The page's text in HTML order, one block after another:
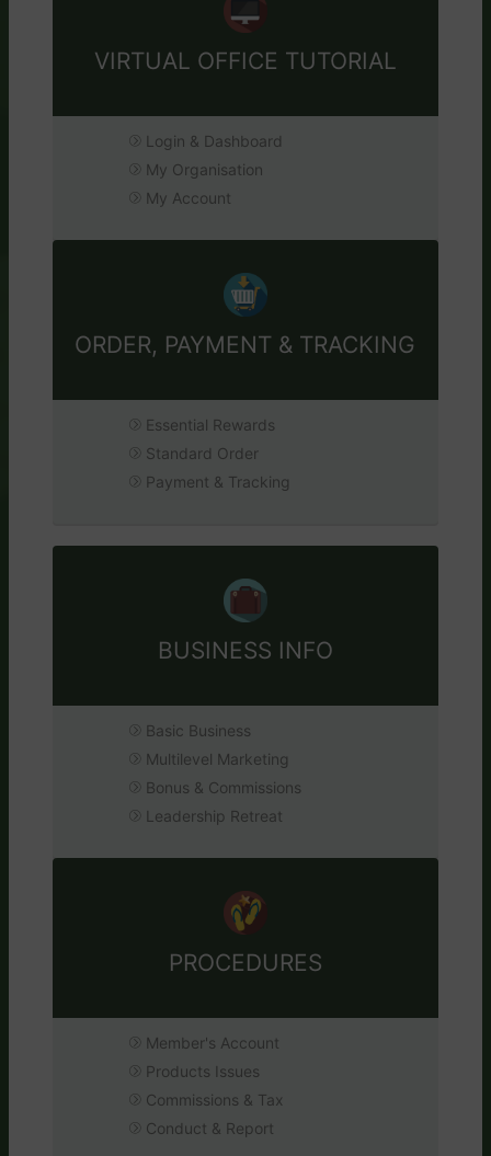
VIRTUAL OFFICE TUTORIAL
Login & Dashboard
My Organisation
My Account
ORDER, PAYMENT & TRACKING
Essential Rewards
Standard Order
Payment & Tracking
BUSINESS INFO
Basic Business
Multilevel Marketing
Bonus & Commissions
Leadership Retreat
PROCEDURES
Member's Account
Products Issues
Commissions & Tax
Conduct & Report